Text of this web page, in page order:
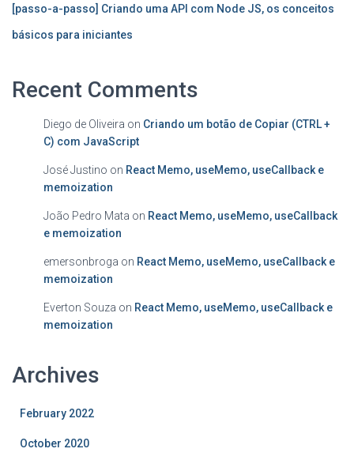
[passo-a-passo] Criando uma API com Node JS, os conceitos
básicos para iniciantes
Recent Comments
Diego de Oliveira on Criando um botão de Copiar (CTRL +
C) com JavaScript
José Justino on React Memo, useMemo, useCallback e
memoization
João Pedro Mata on React Memo, useMemo, useCallback
e memoization
emersonbroga on React Memo, useMemo, useCallback e
memoization
Everton Souza on React Memo, useMemo, useCallback e
memoization
Archives
February 2022
October 2020